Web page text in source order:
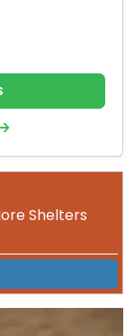
Shelters